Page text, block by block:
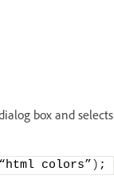
box and selects
“html colors” ) ;